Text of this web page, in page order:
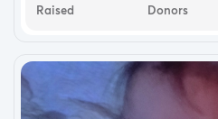
Raised
Donors